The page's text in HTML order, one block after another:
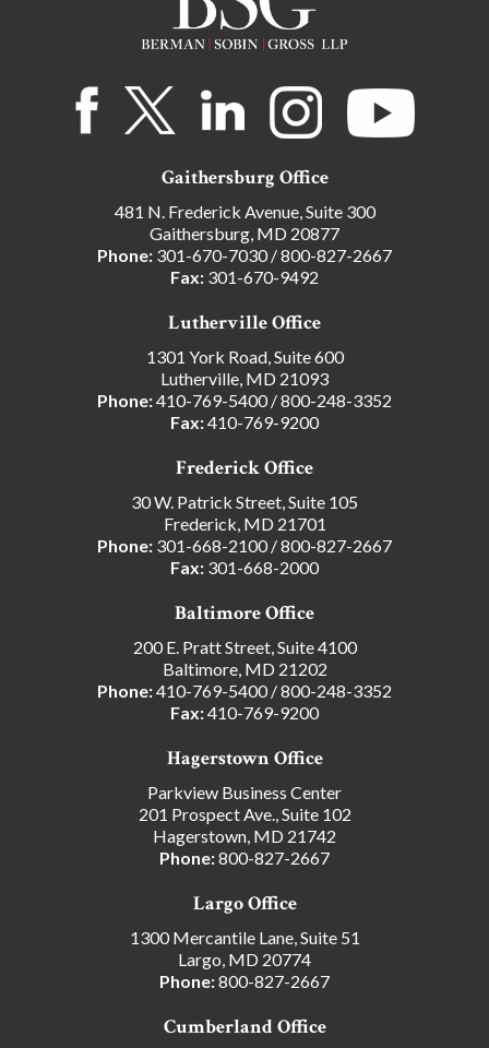
Gaithersburg Office
481 N. Frederick Avenue, Suite 300
Gaithersburg, MD 20877
Phone: 301-670-7030/800-827-2667
Fax: 301-670-9492
Lutherville Office
1301 York Road, Suite 600
Lutherville, MD 21093
Phone:410-769-5400/800-248-3352
Fax:410-769-9200
Frederick Office
30 W. Patrick Street, Suite 105
Frederick, MD 21701
Phone: 301-668-2100/800-827-2667
Fax: 301-668-2000
Baltimore Office
200 E. Pratt Street, Suite 4100
Baltimore, MD 21202
Phone:410-769-5400/800-248-3352
Fax:410-769-9200
Hagerstown Office
Parkview Business Center
201 Prospect Ave., Suite 102
Hagerstown, MD 21742
Phone:800-827-2667
Largo Office
1300 Mercantile Lane, Suite 51
Largo, MD 20774
Phone:800-827-2667
Cumberland Office